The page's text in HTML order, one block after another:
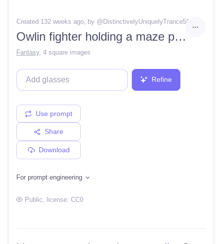
Created 132 weeks ago, by @ DistinctivelyUniquelyTrance58
Owlin fighter holding a maze patterned stone
Fantasy, 4 square images
Refine
Use prompt
Share
Download
For prompt engineering
Public , license: CC0